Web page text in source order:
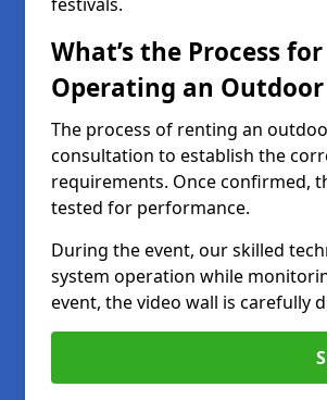
What’s the Process
Operating an
The process of renting an
consultation to establish the
requirements. Once confirmed,
tested for performance.
During the event, our skilled
system operation while
event, the video wall is carefully